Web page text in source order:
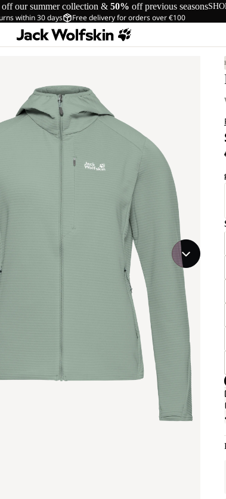
off our summer collection & 50% off previous seasons
within 30 days Free delivery for orders over €100